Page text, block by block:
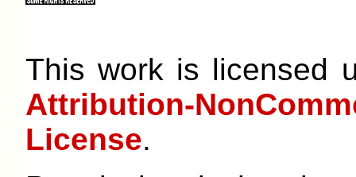
This work is licensed
Attribution-
License.